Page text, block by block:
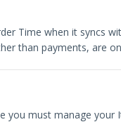
Time when it syncs
than payments, are
must manage your